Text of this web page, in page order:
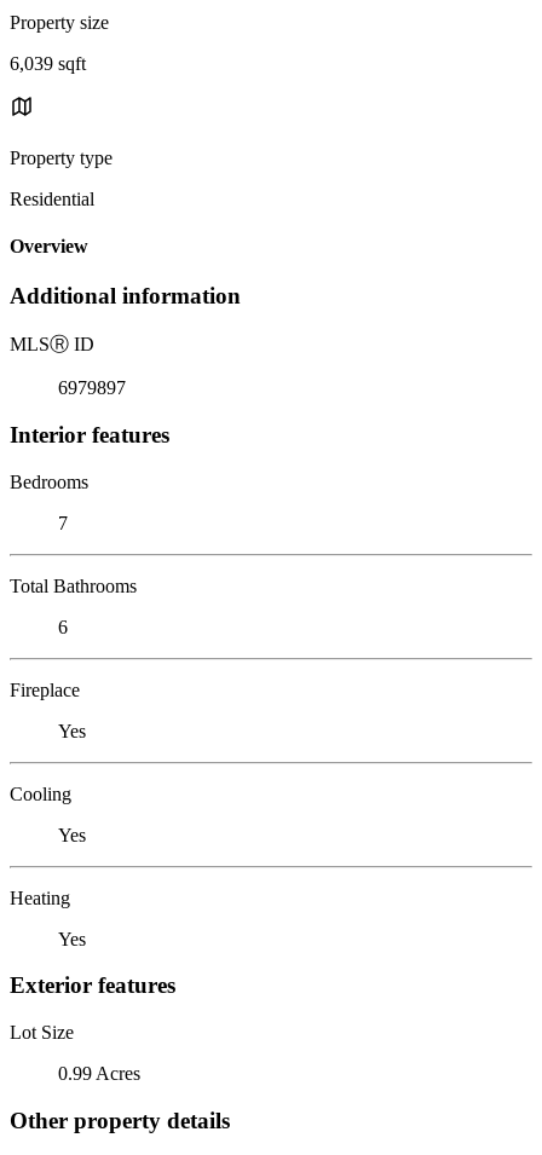
Property size
6,039 sqft
Property type
Residential
Overview
Additional information
MLSⓇ ID
6979897
Interior features
Bedrooms
7
Total Bathrooms
6
Fireplace
Yes
Cooling
Yes
Heating
Yes
Exterior features
Lot Size
0.99 Acres
Other property details